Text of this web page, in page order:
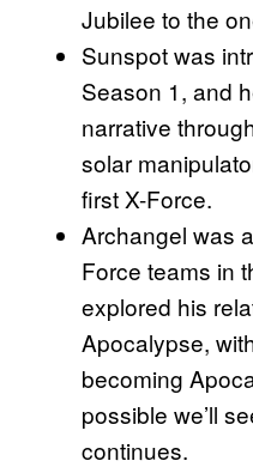
Jubilee to the
Sunspot was
Season 1, and
narrative
solar
first X-Force.
Archangel was
Force teams in
explored his
Apocalypse,
becoming
possible we’ll
continues.